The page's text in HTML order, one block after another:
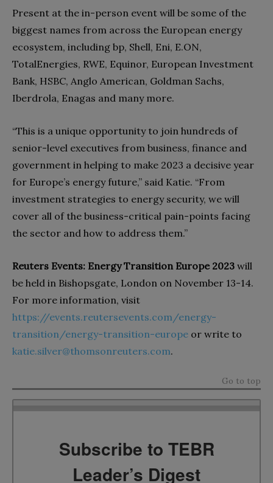
Present at the in-person event will be some of the
biggest names from across the European energy
ecosystem, including bp, Shell, Eni, E.ON,
TotalEnergies, RWE, Equinor, European Investment
Bank, HSBC, Anglo American, Goldman Sachs,
Iberdrola, Enagas and many more.
“This is a unique opportunity to join hundreds of
senior-level executives from business, finance and
government in helping to make 2023 a decisive year
for Europe’s energy future,” said Katie. “From
investment strategies to energy security, we will
cover all of the business-critical pain-points facing
the sector and how to address them.”
Reuters Events: Energy Transition Europe 2023 will
be held in Bishopsgate, London on November 13-14.
For more information, visit
https://events.reutersevents.com/energy-
transition/energy-transition-europe or write to
katie.silver@thomsonreuters.com.
Go to top
Subscribe to TEBR
Leader’s Digest